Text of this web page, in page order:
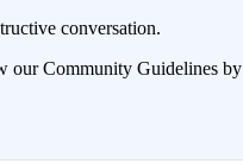
conversation.
our Community Guidelines by